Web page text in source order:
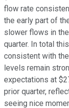
flow rate
the early part of
slower flows in
quarter. In total
consistent with
levels remain
expectations at
prior quarter,
seeing nice